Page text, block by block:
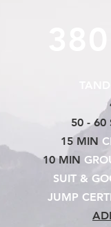
50 - 60
15 MIN
10 MIN
SUIT &
JUMP